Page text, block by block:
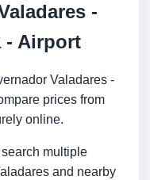
-
- Airport
Valadares -
prices from
online.
multiple
and nearby